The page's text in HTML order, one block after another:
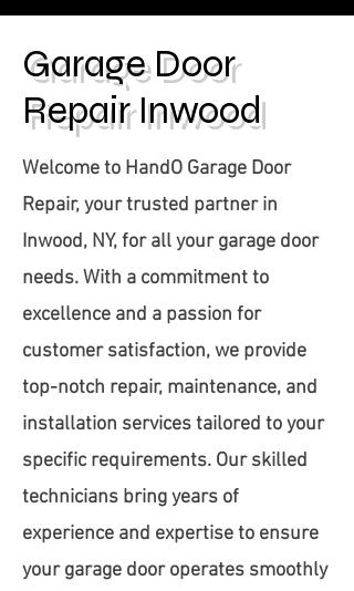
Garage Door
Repair Inwood
Welcome to HandO Garage Door
Repair, your trusted partner in
Inwood, NY, for all your garage door
needs. With a commitment to
excellence and a passion for
customer satisfaction, we provide
top-notch repair, maintenance, and
installation services tailored to your
specific requirements. Our skilled
technicians bring years of
experience and expertise to ensure
your garage door operates smoothly